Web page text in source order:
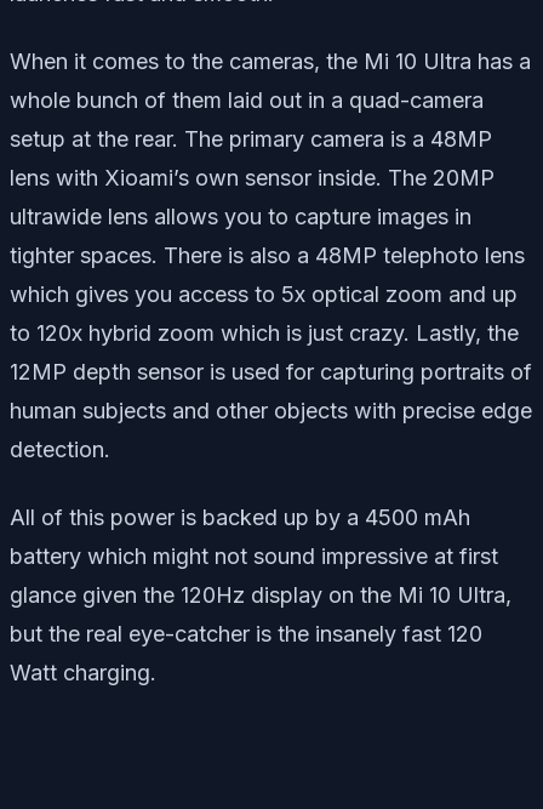
When it comes to the cameras, the Mi 10 Ultra has a
whole bunch of them laid out in a quad-camera
setup at the rear. The primary camera is a 48MP
lens with Xioami’s own sensor inside. The 20MP
ultrawide lens allows you to capture images in
tighter spaces. There is also a 48MP telephoto lens
which gives you access to 5x optical zoom and up
to 120x hybrid zoom which is just crazy. Lastly, the
12MP depth sensor is used for capturing portraits of
human subjects and other objects with precise edge
detection.
All of this power is backed up by a 4500 mAh
battery which might not sound impressive at first
glance given the 120Hz display on the Mi 10 Ultra,
but the real eye-catcher is the insanely fast 120
Watt charging.